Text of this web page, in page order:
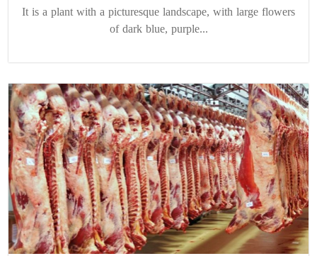
It is a plant with a picturesque landscape, with large flowers
of dark blue, purple...